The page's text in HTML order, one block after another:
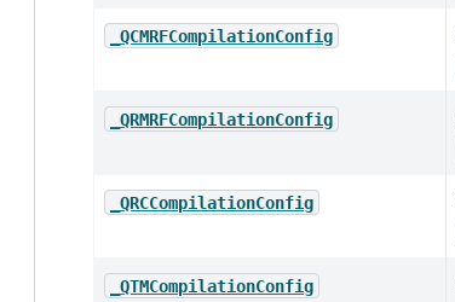
_QCMRFCompilationConfig
_QRMRFCompilationConfig
_QRCCompilationConfig
_QTMCompilationConfig